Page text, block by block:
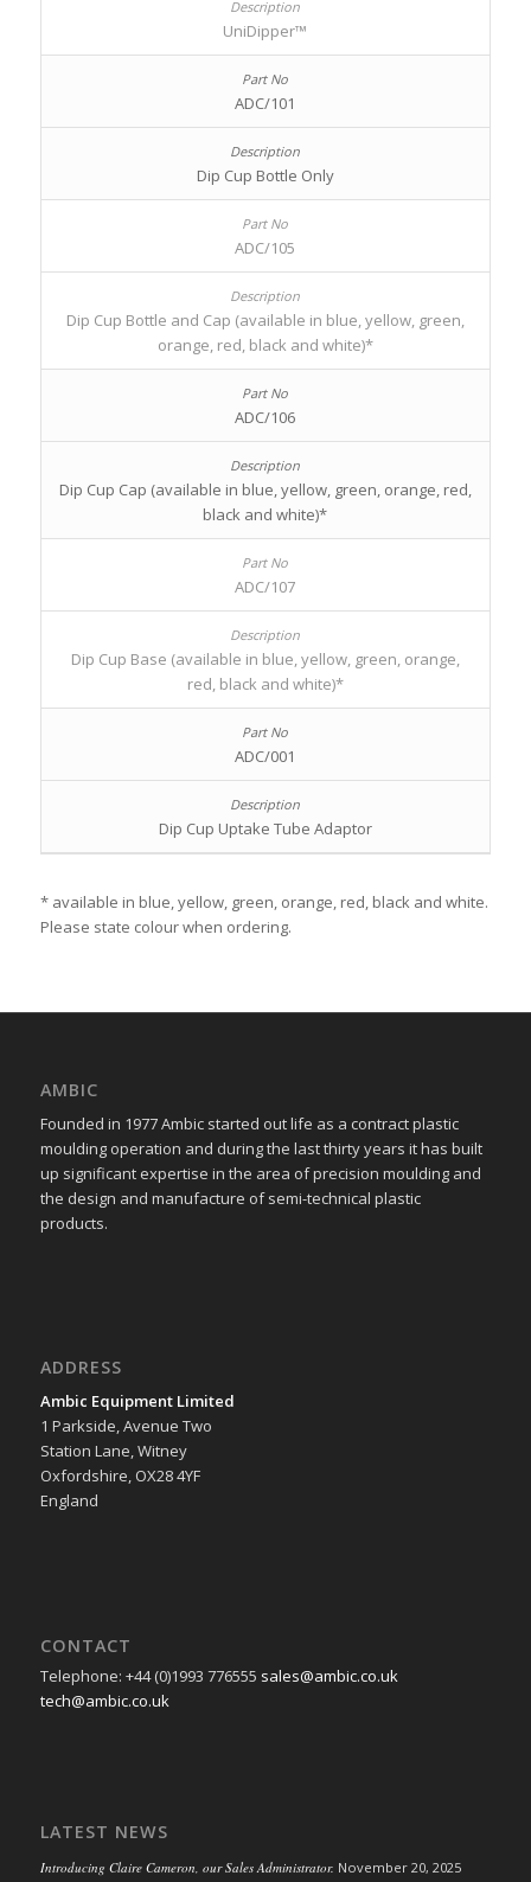
UniDipper™
ADC/101
Dip Cup Bottle Only
ADC/105
Dip Cup Bottle and Cap (available in blue, yellow, green,
orange, red, black and white)*
ADC/106
Dip Cup Cap (available in blue, yellow, green, orange, red,
black and white)*
ADC/107
Dip Cup Base (available in blue, yellow, green, orange,
red, black and white)*
ADC/001
Dip Cup Uptake Tube Adaptor
* available in blue, yellow, green, orange, red, black and white.
Please state colour when ordering.
AMBIC
Founded in 1977 Ambic started out life as a contract plastic
moulding operation and during the last thirty years it has built
up significant expertise in the area of precision moulding and
the design and manufacture of semi-technical plastic
products.
ADDRESS
Ambic Equipment Limited
1 Parkside, Avenue Two
Station Lane, Witney
Oxfordshire, OX28 4YF
England
CONTACT
Telephone: +44 (0)1993 776555 sales@ambic.co.uk
tech@ambic.co.uk
LATEST NEWS
Introducing Claire Cameron, our Sales Administrator. November 20, 2025